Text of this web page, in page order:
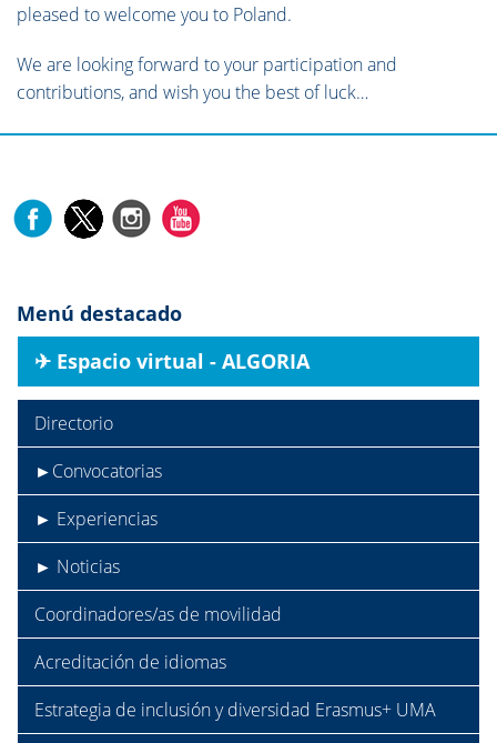
pleased to welcome you to Poland.
We are looking forward to your participation and
contributions, and wish you the best of luck…
Menú destacado
✈︎ Espacio virtual - ALGORIA
Directorio
►Convocatorias
► Experiencias
► Noticias
Coordinadores/as de movilidad
Acreditación de idiomas
Estrategia de inclusión y diversidad Erasmus+ UMA